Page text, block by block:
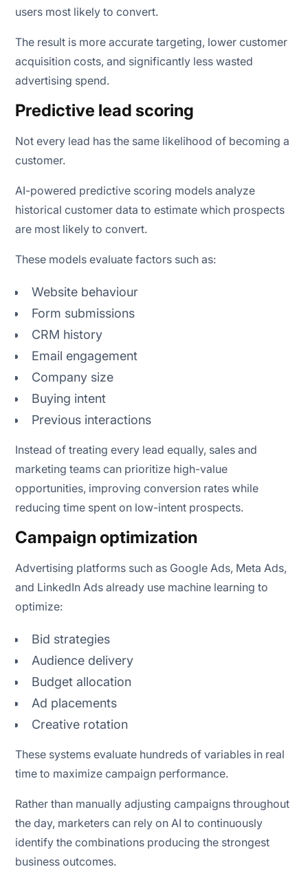
users most likely to convert.
The result is more accurate targeting, lower customer
acquisition costs, and significantly less wasted
advertising spend.
Predictive lead scoring
Not every lead has the same likelihood of becoming a
customer.
AI-powered predictive scoring models analyze
historical customer data to estimate which prospects
are most likely to convert.
These models evaluate factors such as:
Website behaviour
Form submissions
CRM history
Email engagement
Company size
Buying intent
Previous interactions
Instead of treating every lead equally, sales and
marketing teams can prioritize high-value
opportunities, improving conversion rates while
reducing time spent on low-intent prospects.
Campaign optimization
Advertising platforms such as Google Ads, Meta Ads,
and LinkedIn Ads already use machine learning to
optimize:
Bid strategies
Audience delivery
Budget allocation
Ad placements
Creative rotation
These systems evaluate hundreds of variables in real
time to maximize campaign performance.
Rather than manually adjusting campaigns throughout
the day, marketers can rely on AI to continuously
identify the combinations producing the strongest
business outcomes.